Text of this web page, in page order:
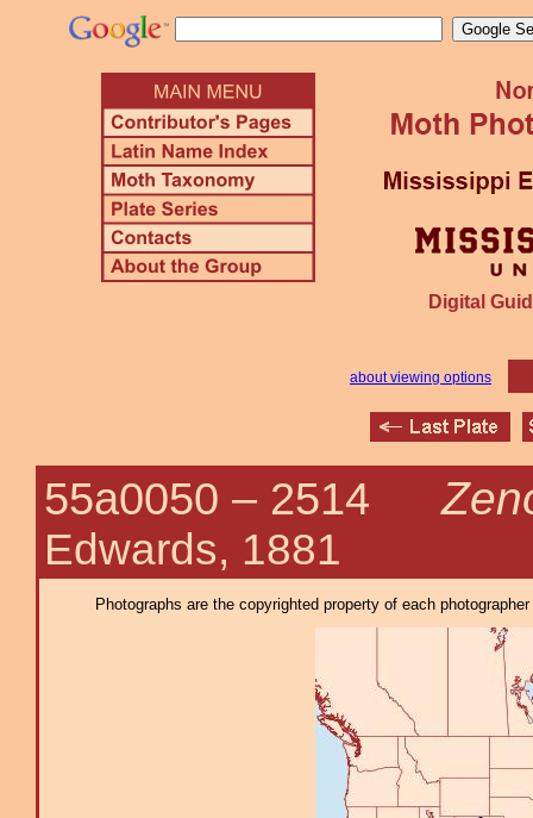
Digital
about viewing options
55a0050 – 2514
Edwards, 1881
Photographs are the copyrighted property of each